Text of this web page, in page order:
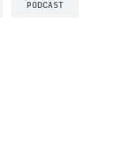
PODCAST